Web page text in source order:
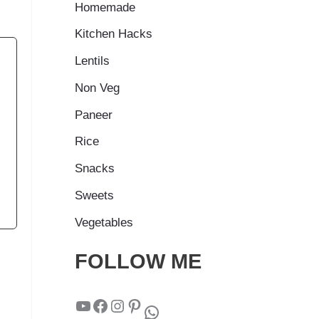
Homemade
Kitchen Hacks
Lentils
Non Veg
Paneer
Rice
Snacks
Sweets
Vegetables
FOLLOW ME
YouTube Facebook Instagram Pinterest WhatsApp